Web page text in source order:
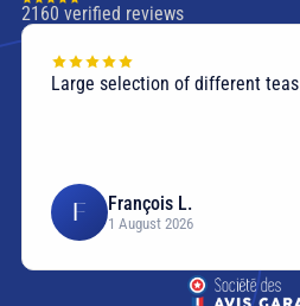
2160 verified reviews
Large selection of different teas
F François L.
1 August 2026